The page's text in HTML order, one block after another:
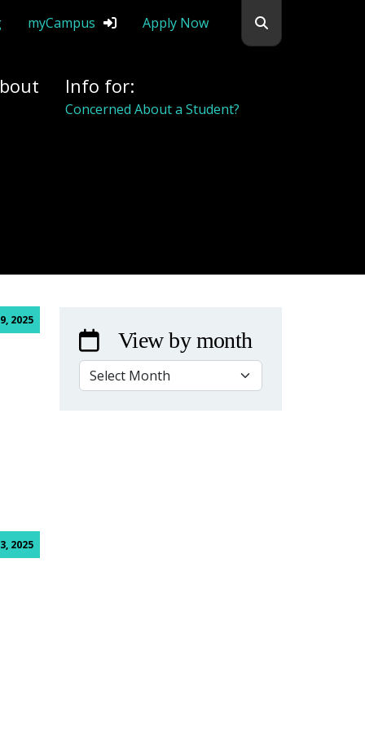
myCampus Apply Now
Info for:
Concerned About a Student?
2025
2025
View by month
VIEW BY MONTH